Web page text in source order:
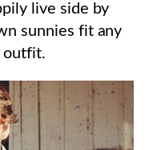
live side by
sunnies fit any
outfit.